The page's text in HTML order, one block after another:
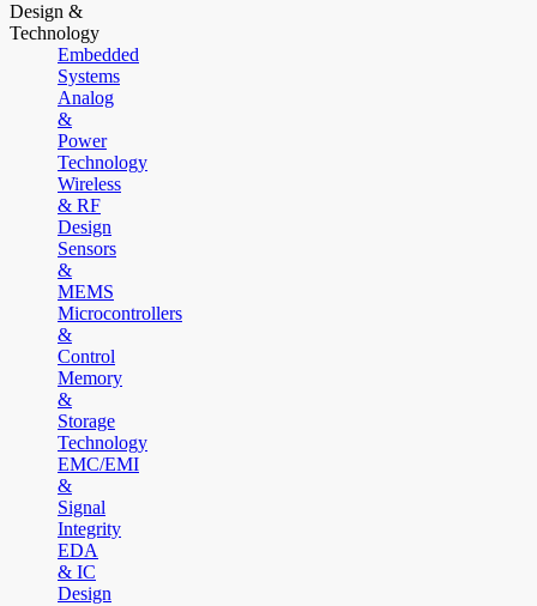
Design &
Technology
Embedded
Systems
Analog
&
Power
Technology
Wireless
& RF
Design
Sensors
&
MEMS
Microcontrollers
&
Control
Memory
&
Storage
Technology
EMC/EMI
&
Signal
Integrity
EDA
& IC
Design